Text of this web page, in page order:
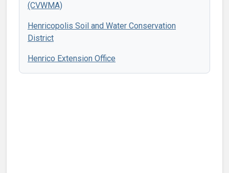
(CVWMA)
Henricopolis Soil and Water Conservation
District
Henrico Extension Office